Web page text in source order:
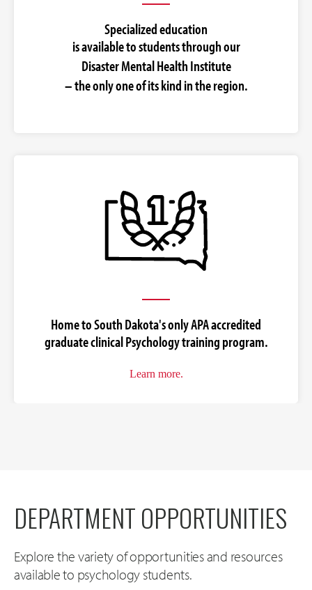
Specialized education
is available to students through our
Disaster Mental Health Institute
– the only one of its kind in the region.
Home to South Dakota's only APA accredited
graduate clinical Psychology training program.
Learn more.
DEPARTMENT OPPORTUNITIES
Explore the variety of opportunities and resources
available to psychology students.